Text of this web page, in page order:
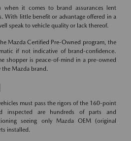
when it comes to brand assurances lent
With little benefit or advantage offered in a
speak to vehicle quality or lack thereof.
Mazda Certified Pre-Owned program, the
if not indicative of brand-confidence.
shopper is peace-of-mind in a pre-owned
the Mazda brand.
must pass the rigors of the 160-point
inspected are hundreds of parts and
seeing only Mazda OEM (original
installed.